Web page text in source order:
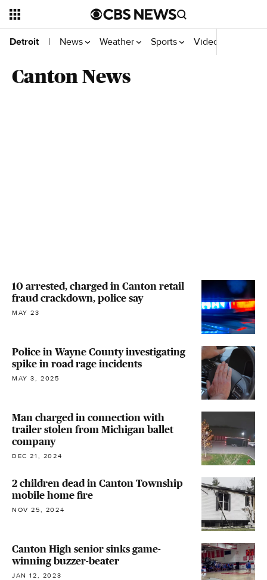
Detroit | News Weather Sports Videos
Canton News
10 arrested, charged in Canton retail
fraud crackdown, police say
MAY 23
Police in Wayne County investigating
spike in road rage incidents
MAY 3, 2025
Man charged in connection with
trailer stolen from Michigan ballet
company
DEC 21, 2024
2 children dead in Canton Township
mobile home fire
NOV 25, 2024
Canton High senior sinks game-
winning buzzer-beater
JAN 12, 2023